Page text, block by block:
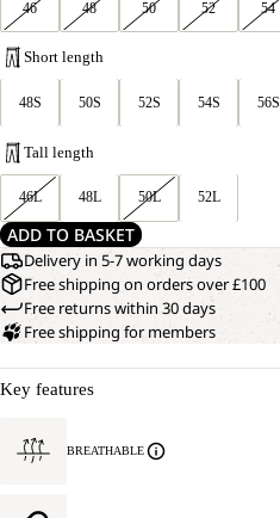
46 48 50 52 54
Short length
48S 50S 52S 54S 56S
Tall length
46L 48L 50L 52L
ADD TO BASKET
Delivery in 5-7 working days
Free shipping on orders over £100
Free returns within 30 days
Free shipping for members
Key features
BREATHABLE